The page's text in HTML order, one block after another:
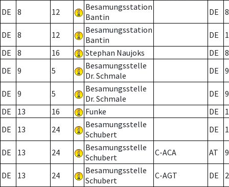
DE 8 12
Besamungsstation
Bantin
DE 8
DE 8 12
Besamungsstation
Bantin
DE
DE
8 16 Stephan Naujoks DE
8
DE
9 5
Besamungsstelle
Dr. Schmale
DE 9
DE 9 5
Besamungsstelle
Dr. Schmale
DE
9
DE
13 16 Funke DE
DE
13 24
Besamungsstelle
Schubert
DE
DE 13 24
Besamungsstelle
Schubert
C-ACA AT
DE 13 24
Besamungsstelle
Schubert
C-AGT DE 2